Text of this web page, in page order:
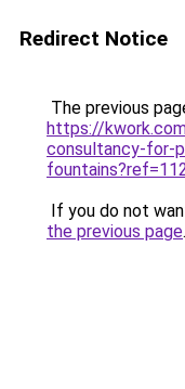
Redirect Notice
The previous
https://
consultancy-for-
If you do not
the previous page.